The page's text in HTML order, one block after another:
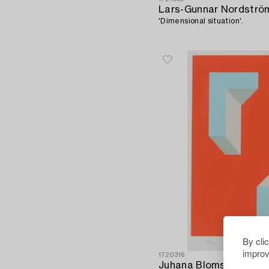
By
Lars-Gunnar
'Dimensional situation'.
1720316
Juhana Blomstedt